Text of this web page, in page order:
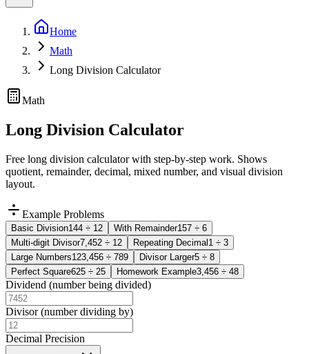
Home
Math
Long Division Calculator
Math
Long Division Calculator
Free long division calculator with step-by-step work. Shows
quotient, remainder, decimal, mixed number, and visual division
layout.
Example Problems
Basic Division144 ÷ 12 With Remainder157 ÷ 6
Multi-digit Divisor7,452 ÷ 12 Repeating Decimal1 ÷ 3
Large Numbers123,456 ÷ 789 Divisor Larger5 ÷ 8
Perfect Square625 ÷ 25 Homework Example3,456 ÷ 48
Dividend (number being divided)
Divisor (number dividing by)
Decimal Precision